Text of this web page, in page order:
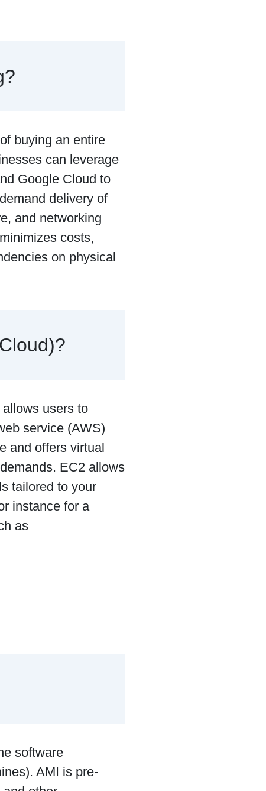
buying an entire
can leverage
Google Cloud to
delivery of
and networking
costs,
on physical
users to
service (AWS)
and offers virtual
EC2 allows
tailored to your
instance for a
as
software
AMI is pre-